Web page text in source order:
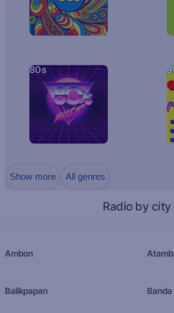
80s
Show more All genres
Radio by city
Ambon
Balikpapan